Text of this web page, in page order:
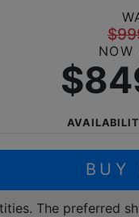
NOW
BUY
The preferred